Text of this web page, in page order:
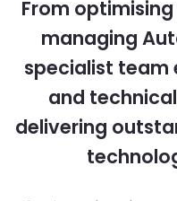
From
managing
specialist team
and
delivering